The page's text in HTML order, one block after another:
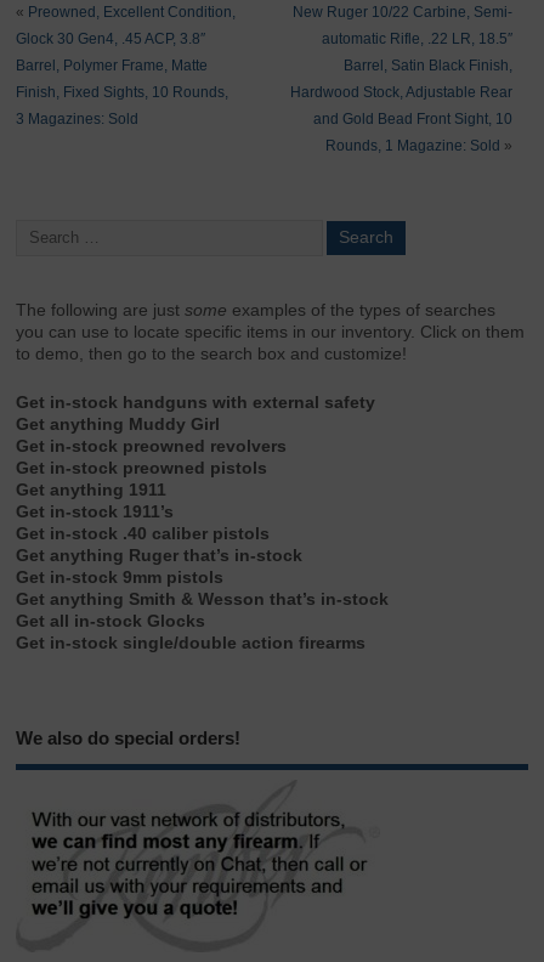
« Preowned, Excellent Condition,
Glock 30 Gen4, .45 ACP, 3.8″
Barrel, Polymer Frame, Matte
Finish, Fixed Sights, 10 Rounds,
3 Magazines: Sold
New Ruger 10/22 Carbine, Semi-
automatic Rifle, .22 LR, 18.5″
Barrel, Satin Black Finish,
Hardwood Stock, Adjustable Rear
and Gold Bead Front Sight, 10
Rounds, 1 Magazine: Sold »
The following are justsome examples of the types of searches
you can use to locate specific items in our inventory. Click on them
to demo, then go to the search box and customize!
Get in-stock handguns with external safety
Get anything Muddy Girl
Get in-stock preowned revolvers
Get in-stock preowned pistols
Get anything 1911
Get in-stock 1911’s
Get in-stock .40 caliber pistols
Get anything Ruger that’s in-stock
Get in-stock 9mm pistols
Get anything Smith & Wesson that’s in-stock
Get all in-stock Glocks
Get in-stock single/double action firearms
We also do special orders!